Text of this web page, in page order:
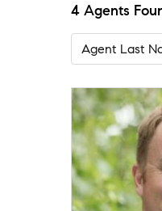
4 Agents